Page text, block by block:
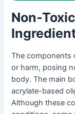
Non-
The components
or harm, posing
body. The main
acrylate-based
Although these